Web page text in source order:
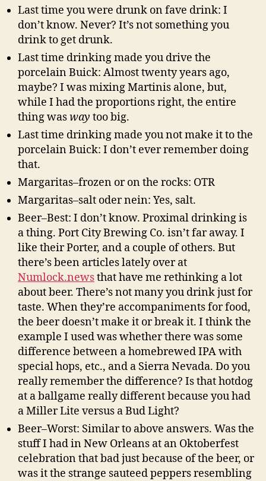
Last time you were drunk on fave drink: I
don’t know. Never? It’s not something you
drink to get drunk.
Last time drinking made you drive the
porcelain Buick: Almost twenty years ago,
maybe? I was mixing Martinis alone, but,
while I had the proportions right, the entire
thing wasway too big.
Last time drinking made you not make it to the
porcelain Buick: I don’t ever remember doing
that.
Margaritas–frozen or on the rocks: OTR
Margaritas–salt oder nein: Yes, salt.
Beer–Best: I don’t know. Proximal drinking is
a thing. Port City Brewing Co. isn’t far away. I
like their Porter, and a couple of others. But
there’s been articles lately over at
Numlock.newsthat have me rethinking a lot
about beer. There’s not many you drink just for
taste. When they’re accompaniments for food,
the beer doesn’t make it or break it. I think the
example I used was whether there was some
difference between a homebrewed IPA with
special hops, etc., and a Sierra Nevada. Do you
really remember the difference? Is that hotdog
at a ballgame really different because you had
a Miller Lite versus a Bud Light?
Beer–Worst: Similar to above answers. Was the
stuff I had in New Orleans at an Oktoberfest
celebration that bad just because of the beer, or
was it the strange sauteed peppers resembling